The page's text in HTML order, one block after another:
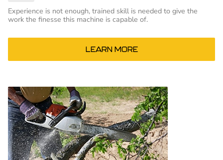
Experience is not enough, trained skill is needed to give the
work the finesse this machine is capable of.
LEARN MORE